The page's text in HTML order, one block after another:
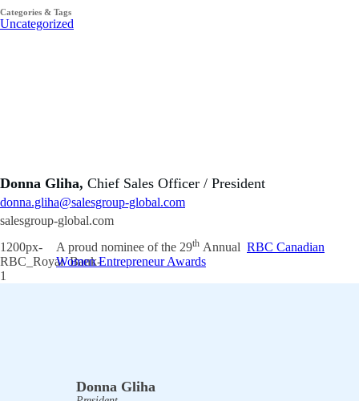
Categories & Tags
Uncategorized
Donna Gliha, Chief Sales Officer / President
donna.gliha@salesgroup-global.com
salesgroup-global.com
A proud nominee of the 29th Annual RBC Canadian
Women Entrepreneur Awards
Donna Gliha